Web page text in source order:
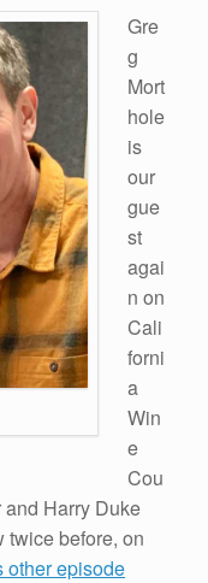
Gre
g
Mort
hole
is
our
gue
st
agai
n on
Cali
forni
a
Win
e
Cou
Harry Duke
twice before, on
other episode